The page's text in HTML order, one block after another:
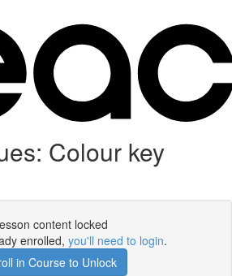
Colour key
content locked
enrolled, you'll need to login.
in Course to Unlock